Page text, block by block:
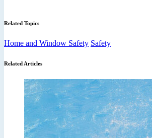
Related Topics
Home and Window Safety Safety
Related Articles